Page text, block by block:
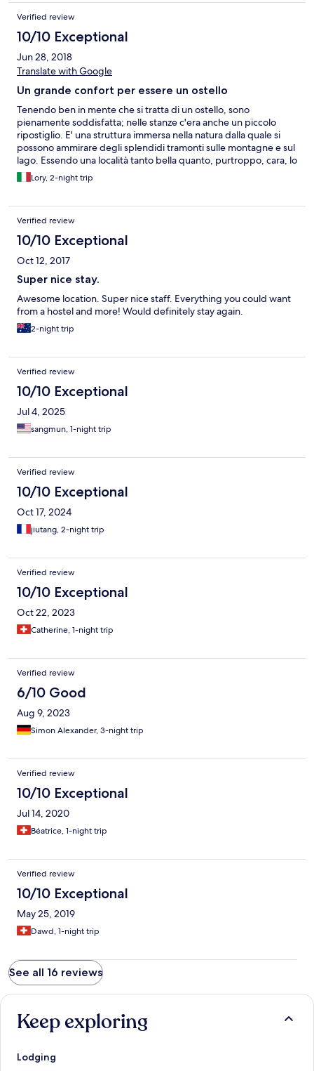
towel. I recommend to get there by ferry from Interlaken, the
lake is beautiful! It’s a perfect for traveling around and rest for
one or 2 nights, price is great.
Verified review
10/10 Exceptional
Jun 28, 2018
Translate with Google
Un grande confort per essere un ostello
Tenendo ben in mente che si tratta di un ostello, sono
pienamente soddisfatta; nelle stanze c'era anche un piccolo
ripostiglio. E' una struttura immersa nella natura dalla quale si
possono ammirare degli splendidi tramonti sulle montagne e sul
lago. Essendo una località tanto bella quanto, purtroppo, cara, lo
consiglio a chiunque ci voglia passare qualche giorno senza
svenarsi.
Lory, 2-night trip
Verified review
10/10 Exceptional
Oct 12, 2017
Super nice stay.
Awesome location. Super nice staff. Everything you could want
from a hostel and more! Would definitely stay again.
2-night trip
Verified review
10/10 Exceptional
Jul 4, 2025
sangmun, 1-night trip
Verified review
10/10 Exceptional
Oct 17, 2024
jiutang, 2-night trip
Verified review
10/10 Exceptional
Oct 22, 2023
Catherine, 1-night trip
Verified review
6/10 Good
Aug 9, 2023
Simon Alexander, 3-night trip
Verified review
10/10 Exceptional
Jul 14, 2020
Béatrice, 1-night trip
Verified review
10/10 Exceptional
May 25, 2019
Dawd, 1-night trip
See all 16 reviews
Keep exploring
Lodging